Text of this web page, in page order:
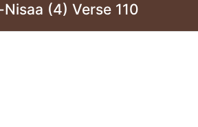
(4) Verse 110